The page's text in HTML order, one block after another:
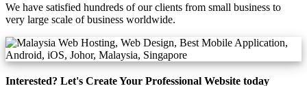
We have satisfied hundreds of our clients from small business to
very large scale of business worldwide.
Interested? Let's Create Your Professional Website today